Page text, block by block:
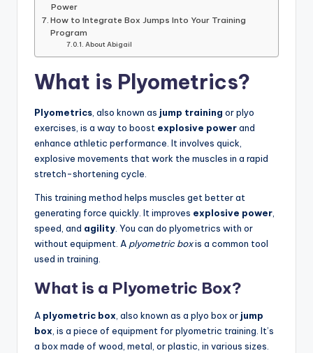
Power
How to Integrate Box Jumps Into Your Training
Program
About Abigail
What is Plyometrics?
Plyometrics , also known as jump training or plyo
exercises, is a way to boost explosive powerand
enhance athletic performance. It involves quick,
explosive movements that work the muscles in a rapid
stretch-shortening cycle.
This training method helps muscles get better at
generating force quickly. It improves explosive power
speed, and agility . You can do plyometrics with or
without equipment. A plyometric boxis a common tool
used in training.
What is a Plyometric Box?
A plyometric box , also known as a plyo box or jump
box , is a piece of equipment for plyometric training. It’s
a box made of wood, metal, or plastic, in various sizes.